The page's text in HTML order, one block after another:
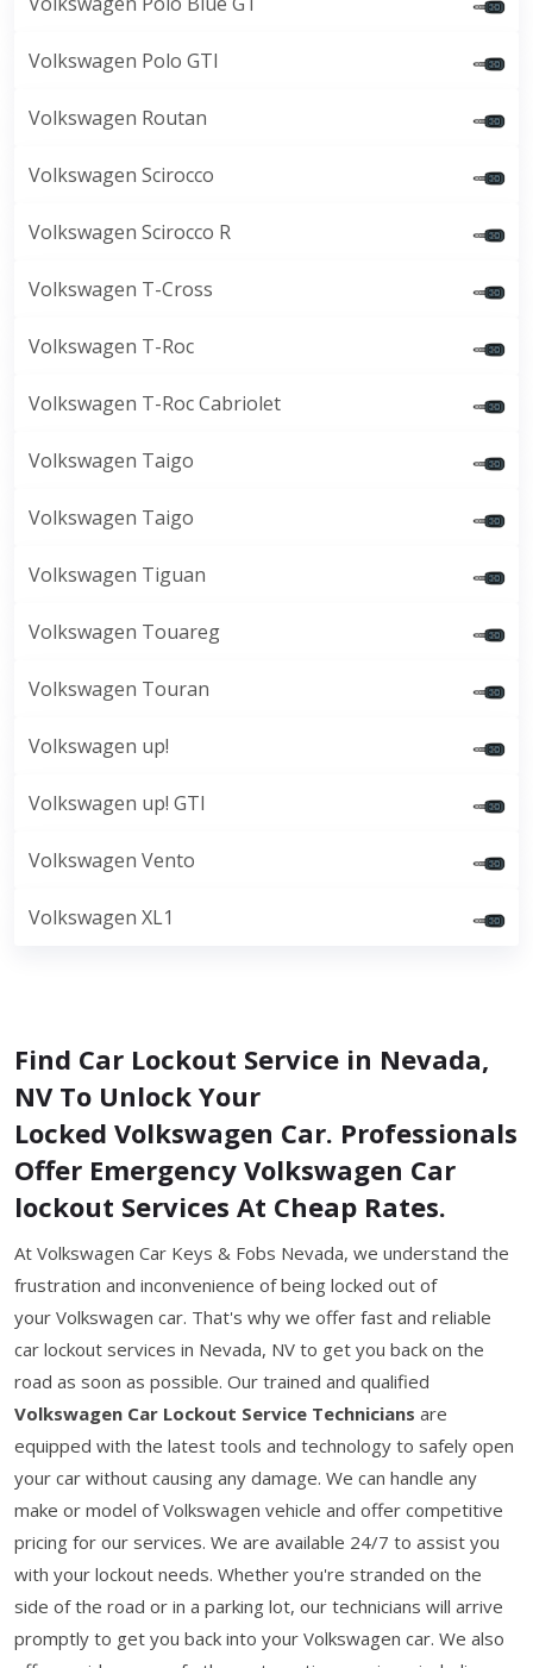
Volkswagen Polo GTI
Volkswagen Routan
Volkswagen Scirocco
Volkswagen Scirocco R
Volkswagen T-Cross
Volkswagen T-Roc
Volkswagen T-Roc Cabriolet
Volkswagen Taigo
Volkswagen Taigo
Volkswagen Tiguan
Volkswagen Touareg
Volkswagen Touran
Volkswagen up!
Volkswagen up! GTI
Volkswagen Vento
Volkswagen XL1
Find Car Lockout Service in Nevada,
NV To Unlock Your
Locked Volkswagen Car. Professionals
Offer Emergency Volkswagen Car
lockout Services At Cheap Rates.
At Volkswagen Car Keys & Fobs Nevada, we understand the
frustration and inconvenience of being locked out of
your Volkswagen car. That's why we offer fast and reliable
car lockout services in Nevada, NV to get you back on the
road as soon as possible. Our trained and qualified
Volkswagen Car Lockout Service Technicians are
equipped with the latest tools and technology to safely open
your car without causing any damage. We can handle any
make or model of Volkswagen vehicle and offer competitive
pricing for our services. We are available 24/7 to assist you
with your lockout needs. Whether you're stranded on the
side of the road or in a parking lot, our technicians will arrive
promptly to get you back into your Volkswagen car. We also